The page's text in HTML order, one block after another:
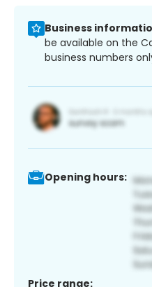
Business
be available on the
business numbers
Opening hours:
Price range: